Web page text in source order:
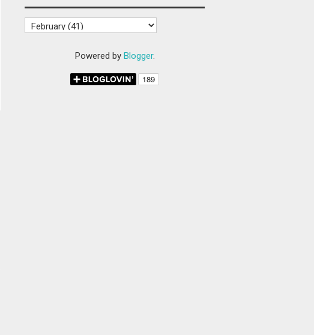
Powered by Blogger.